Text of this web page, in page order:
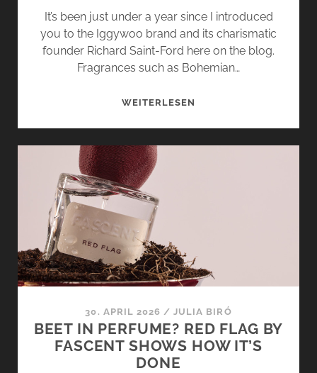
It’s been just under a year since I introduced
you to the Iggywoo brand and its charismatic
founder Richard Saint-Ford here on the blog.
Fragrances such as Bohemian…
WEITERLESEN
PISTACHIO
VOODOO
CHILD
IGGYWOO
[+
30. APRIL 2026 /JULIA BIRÓ
BEET IN PERFUME? RED FLAG BY
FASCENT SHOWS HOW IT’S
DONE